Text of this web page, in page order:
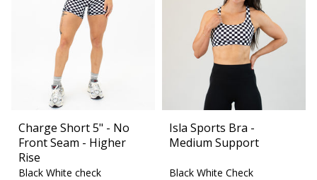
Charge Short 5" - No
Front Seam - Higher
Rise
Black White check
Isla Sports Bra -
Medium Support
Black White Check